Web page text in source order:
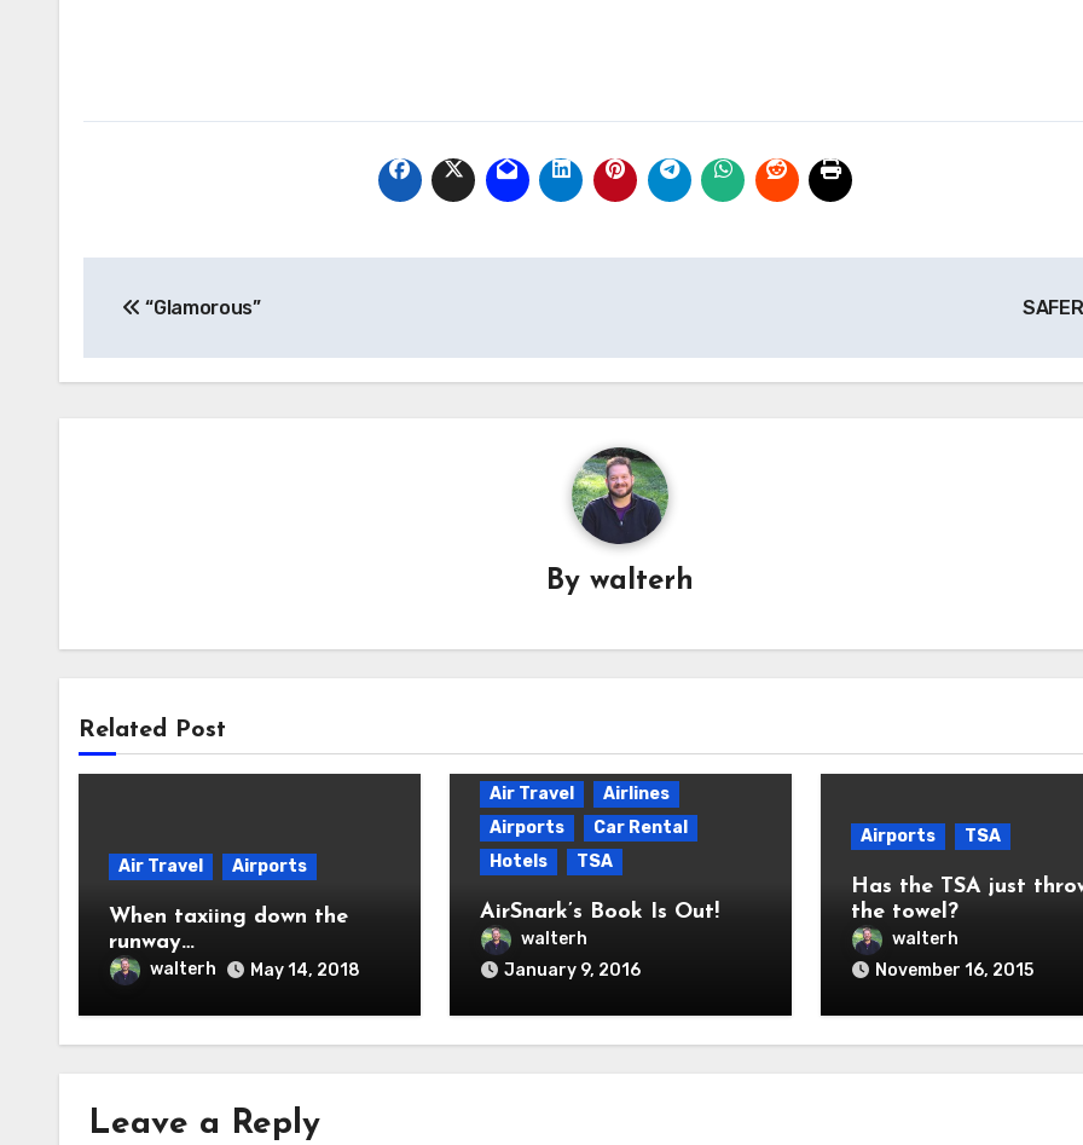
“Glamorous”
Bywalterh
Related Post
Air Travel Airports
When taxiing down the
runway…
walterh May 14, 2018
Air Travel
Airlines
Airports
Car Rental
Hotels
TSA
AirSnark’s Book Is Out!
walterh
January 9, 2016
Airports TSA
Has the TSA just
the towel?
walterh
November 16, 2015
Leave a Reply